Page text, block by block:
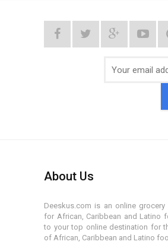
About Us
Deeskus.com is an online grocery
for African, Caribbean and Latino
to your top online destination for
of African, Caribbean and Latino